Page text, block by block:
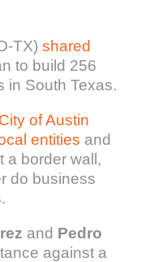
TX)shared
to build 256
in South Texas.
City of Austin
entities and
a border wall,
do business
and Pedro
against a